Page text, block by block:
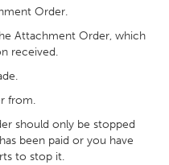
Order.
Attachment Order, which
received.
from.
should only be stopped
been paid or you have
to stop it.